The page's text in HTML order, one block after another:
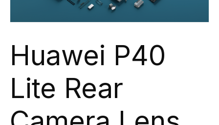
Huawei P40
Lite Rear